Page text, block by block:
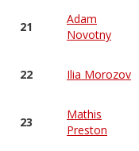
21
Adam
Novotny
22 Ilia Morozov
23
Mathis
Preston